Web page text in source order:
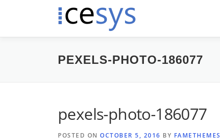
PEXELS-PHOTO-186077
pexels-photo-186077
POSTED ON OCTOBER 5, 2016 BY FAMETHEMES